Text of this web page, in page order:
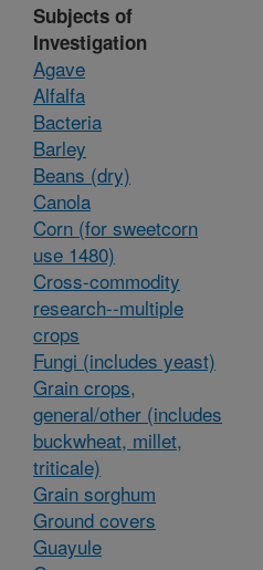
Subjects of
Investigation
Agave
Alfalfa
Bacteria
Barley
Beans (dry)
Canola
Corn (for sweetcorn
use 1480)
Cross-commodity
research--multiple
crops
Fungi (includes yeast)
Grain crops,
general/other (includes
buckwheat, millet,
triticale)
Grain sorghum
Ground covers
Guayule